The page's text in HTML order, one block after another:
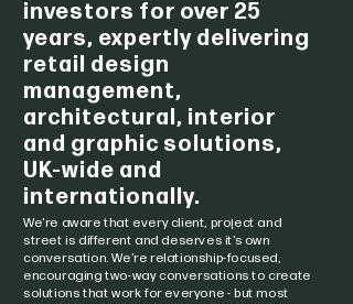
investors for over 25
years, expertly delivering
retail design
management,
architectural, interior
and graphic solutions,
UK-wide and
internationally.
We're aware that every client, project and
street is different and deserves it’s own
conversation. We’re relationship-focused,
encouraging two-way conversations to create
solutions that work for everyone - but most